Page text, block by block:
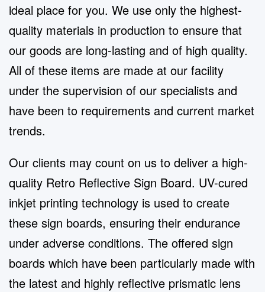
ideal place for you. We use only the highest-
quality materials in production to ensure that
our goods are long-lasting and of high quality.
All of these items are made at our facility
under the supervision of our specialists and
have been to requirements and current market
trends.
Our clients may count on us to deliver a high-
quality Retro Reflective Sign Board. UV-cured
inkjet printing technology is used to create
these sign boards, ensuring their endurance
under adverse conditions. The offered sign
boards which have been particularly made with
the latest and highly reflective prismatic lens